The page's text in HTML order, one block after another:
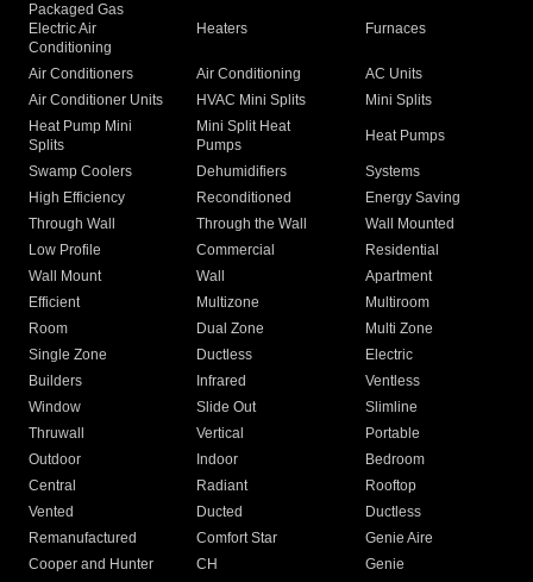
Packaged Gas
Electric Air
Conditioning
Heaters Furnaces
Air Conditioners Air Conditioning
AC Units
Air Conditioner Units
HVAC Mini Splits
Mini Splits
Heat Pump Mini
Splits
Mini Split Heat
Pumps
Heat Pumps
Swamp Coolers Dehumidifiers
Systems
High Efficiency
Reconditioned
Energy Saving
Through Wall
Through the Wall
Wall Mounted
Low Profile
Commercial
Residential
Wall Mount
Wall
Apartment
Efficient
Multizone
Multiroom
Room
Dual Zone
Multi Zone
Single Zone
Ductless
Electric
Builders
Infrared
Ventless
Window
Slide Out
Slimline
Thruwall
Vertical
Portable
Outdoor
Indoor
Bedroom
Central
Radiant
Rooftop
Vented
Ducted
Ductless
Remanufactured
Comfort Star
Genie Aire
Cooper and Hunter
CH Genie